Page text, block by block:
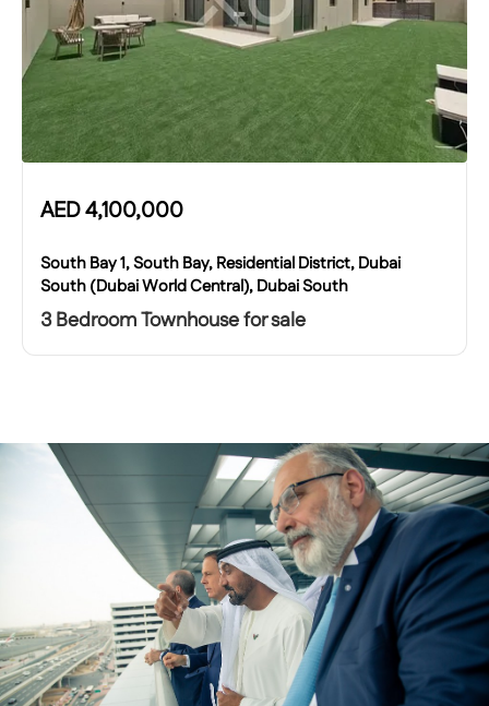
AED4,100,000
South Bay 1, South Bay, Residential District, Dubai
South (Dubai World Central), Dubai South
3 Bedroom Townhouse for sale